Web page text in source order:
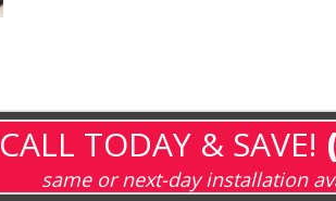
CALL TODAY & SAVE!
same or next-day installation